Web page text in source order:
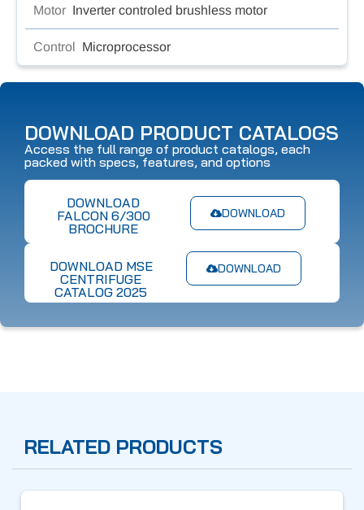
Motor Inverter controled brushless motor
Control Microprocessor
DOWNLOAD PRODUCT CATALOGS
Access the full range of product catalogs, each
packed with specs, features, and options
DOWNLOAD
DOWNLOAD
FALCON 6/300
BROCHURE
DOWNLOAD
DOWNLOAD MSE
CENTRIFUGE
CATALOG 2025
RELATED PRODUCTS